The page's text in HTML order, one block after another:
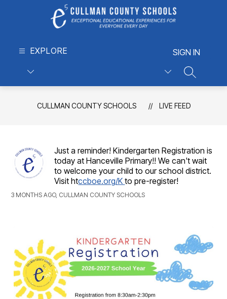
Exceptional
Educational
Experiences
Every
Day
EXPLORE
SEARCH
SIGN IN
CULLMAN COUNTY SCHOOLS LIVE FEED
Just a reminder! Kindergarten Registration is
today at Hanceville Primary!! We can't wait
to welcome your child to our school district.
Visit htccboe.org/Kto pre-register!
3 MONTHS AGO, CULLMAN COUNTY SCHOOLS